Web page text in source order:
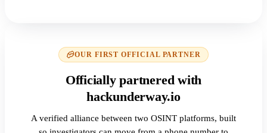
OUR FIRST OFFICIAL PARTNER
Officially partnered with
hackunderway.io
A verified alliance between two OSINT platforms, built